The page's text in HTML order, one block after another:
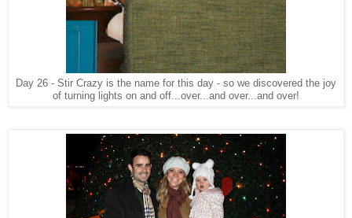
Day 26 - Stir Crazy is the name for this day - so we discovered the joy
of turning lights on and off...over...and over...and over!